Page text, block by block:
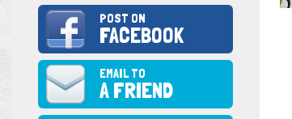
POST ON
FACEBOOK
EMAIL TO
A FRIEND